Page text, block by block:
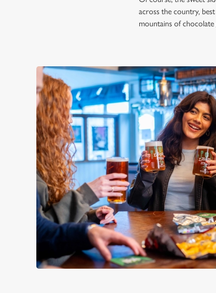
across the country,
mountains of